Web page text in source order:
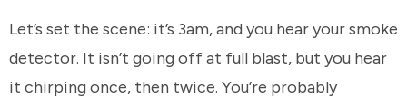
Let’s set the scene: it’s 3am, and you hear your smoke
detector. It isn’t going off at full blast, but you hear
it chirping once, then twice. You’re probably